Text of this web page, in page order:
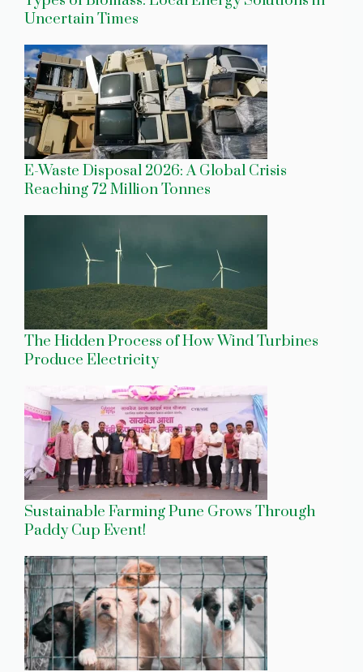
Uncertain Times
E-Waste Disposal 2026: A Global Crisis
Reaching 72 Million Tonnes
The Hidden Process of How Wind Turbines
Produce Electricity
Sustainable Farming Pune Grows Through
Paddy Cup Event!